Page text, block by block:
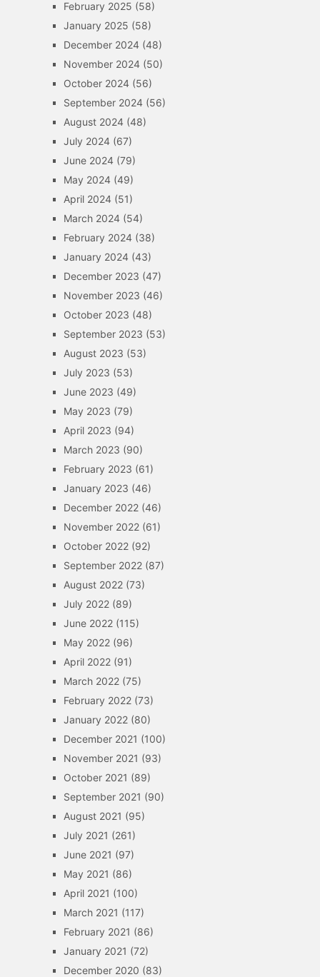
February 2025 (58)
January 2025 (58)
December 2024(48)
November 2024(50)
October 2024(56)
September 2024(56)
August 2024(48)
July 2024(67)
June 2024(79)
May 2024(49)
April 2024(51)
March 2024(54)
February 2024(38)
January 2024(43)
December 2023 (47)
November 2023 (46)
October 2023 (48)
September 2023 (53)
August 2023 (53)
July 2023 (53)
June 2023 (49)
May 2023 (79)
April 2023 (94)
March 2023 (90)
February 2023 (61)
January 2023 (46)
December 2022(46)
November 2022(61)
October 2022(92)
September 2022(87)
August 2022(73)
July 2022(89)
June 2022(115)
May 2022(96)
April 2022(91)
March 2022(75)
February 2022(73)
January 2022(80)
December 2021 (100)
November 2021 (93)
October 2021 (89)
September 2021 (90)
August 2021 (95)
July 2021 (261)
June 2021 (97)
May 2021 (86)
April 2021 (100)
March 2021 (117)
February 2021 (86)
January 2021 (72)
December 2020 (83)